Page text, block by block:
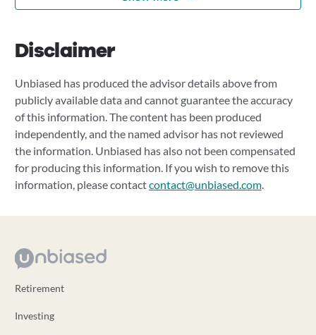
Disclaimer
Unbiased has produced the advisor details above from
publicly available data and cannot guarantee the accuracy
of this information. The content has been produced
independently, and the named advisor has not reviewed
the information. Unbiased has also not been compensated
for producing this information. If you wish to remove this
information, please contactcontact@unbiased.com.
Retirement
Investing